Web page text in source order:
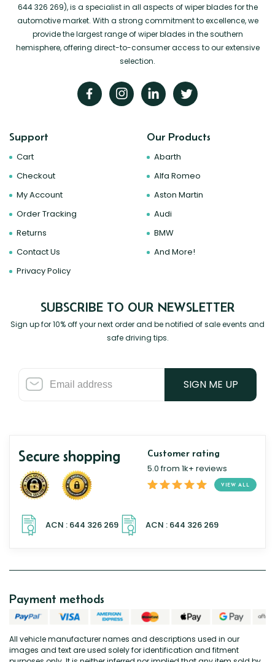
644 326 269), is a specialist in all aspects of wiper blades for the
automotive market. With a strong commitment to excellence, we
provide the largest range of wiper blades in the southern
hemisphere, offering direct-to-consumer access to our extensive
selection.
Support
Cart
Checkout
My Account
Order Tracking
Returns
Contact Us
Privacy Policy
Our Products
Abarth
Alfa Romeo
Aston Martin
Audi
BMW
And More!
SUBSCRIBE TO OUR NEWSLETTER
Sign up for 10% off your next order and be notified of sale events and
safe driving tips.
SIGN ME UP
Secure shopping Customer rating
5.0 from 1k+ reviews
VIEW ALL
All vehicle manufacturer names and descriptions used in our
images and text are used solely for identification and fitment
Payment methods